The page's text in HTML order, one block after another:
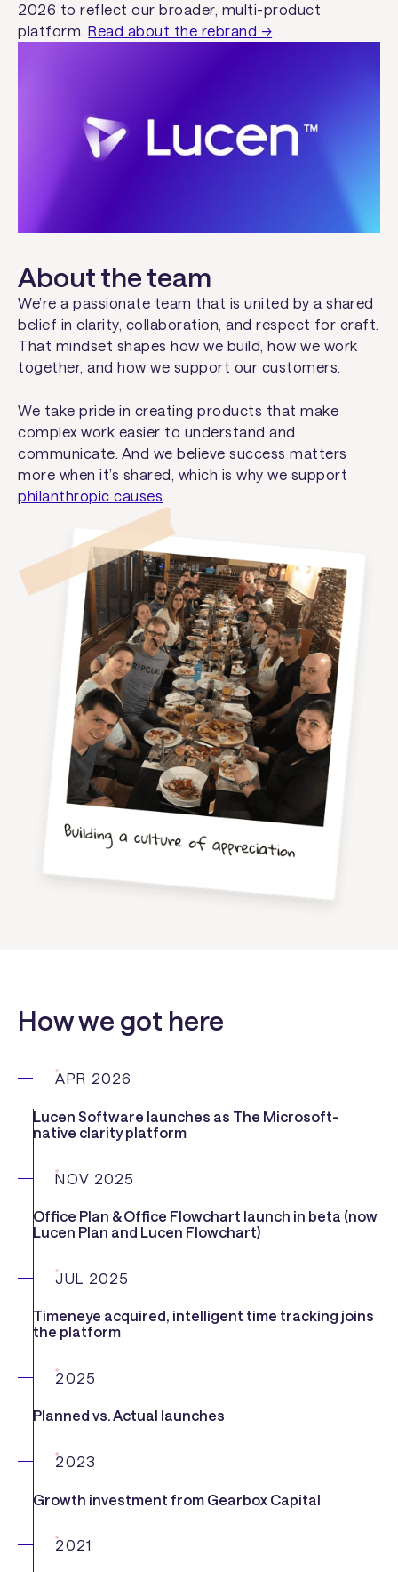
2026 to reflect our broader, multi-product
platform.Read about the rebrand →
About the team
We’re a passionate team that is united by a shared
belief in clarity, collaboration, and respect for craft.
That mindset shapes how we build, how we work
together, and how we support our customers.
We take pride in creating products that make
complex work easier to understand and
communicate. And we believe success matters
more when it’s shared, which is why we support
philanthropic causes.
How we got here
APR 2026
Lucen Software launches as The Microsoft-
native clarity platform
NOV 2025
Office Plan & Office Flowchart launch in beta (now
Lucen Plan and Lucen Flowchart)
JUL 2025
Timeneye acquired, intelligent time tracking joins
the platform
2025
Planned vs. Actual launches
2023
Growth investment from Gearbox Capital
2021